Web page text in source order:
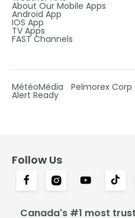
About Our Mobile Apps
Android App
IOS App
TV Apps
FAST Channels
MétéoMédia Pelmorex Corp
Alert Ready
Follow Us
Canada's #1 most